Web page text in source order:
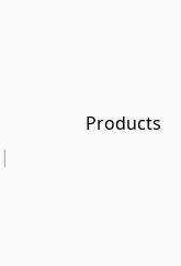
|
Products